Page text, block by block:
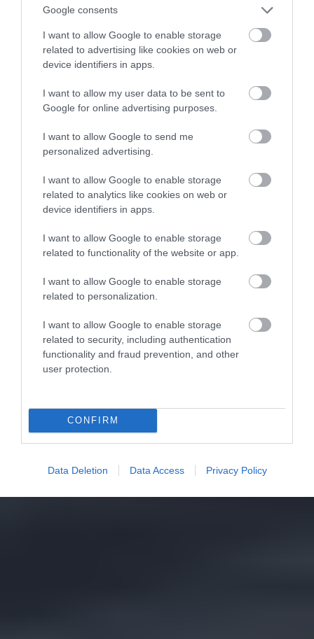
Google consents
I want to allow Google to enable storage
related to advertising like cookies on web or
device identifiers in apps.
I want to allow my user data to be sent to
Google for online advertising purposes.
I want to allow Google to send me
personalized advertising.
I want to allow Google to enable storage
related to analytics like cookies on web or
device identifiers in apps.
I want to allow Google to enable storage
related to functionality of the website or app.
I want to allow Google to enable storage
related to personalization.
I want to allow Google to enable storage
related to security, including authentication
functionality and fraud prevention, and other
user protection.
CONFIRM
Data Deletion Data Access Privacy Policy
koronawirusa
ALEKSANDER PISKORZ · 3 SIERPNIA 2020